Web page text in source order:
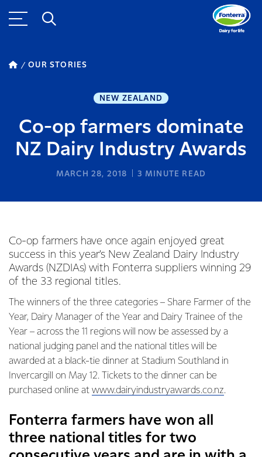
OUR STORIES
NEW ZEALAND
Co-op farmers dominate
NZ Dairy Industry Awards
MARCH 28, 2018 3 MINUTE READ
Co-op farmers have once again enjoyed great
success in this year’s New Zealand Dairy Industry
Awards (NZDIAs) with Fonterra suppliers winning 29
of the 33 regional titles.
The winners of the three categories – Share Farmer of the
Year, Dairy Manager of the Year and Dairy Trainee of the
Year – across the 11 regions will now be assessed by a
national judging panel and the national titles will be
awarded at a black-tie dinner at Stadium Southland in
Invercargill on May 12. Tickets to the dinner can be
purchased online at www.dairyindustryawards.co.nz.
Fonterra farmers have won all
three national titles for two